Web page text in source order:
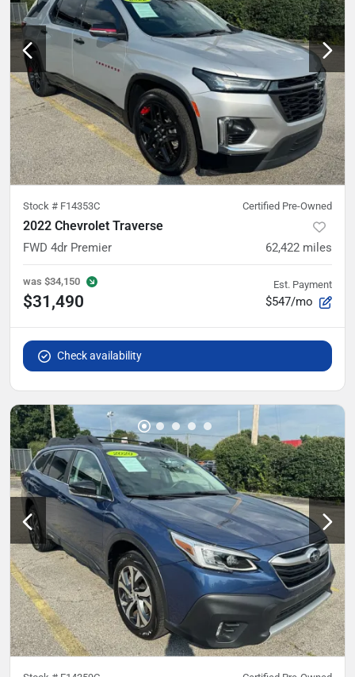
Stock # F14353C Certified Pre-Owned
2022 Chevrolet Traverse
FWD 4dr Premier 62,422 miles
was $34,150
$31,490
Est. Payment
$547/mo
Check availability